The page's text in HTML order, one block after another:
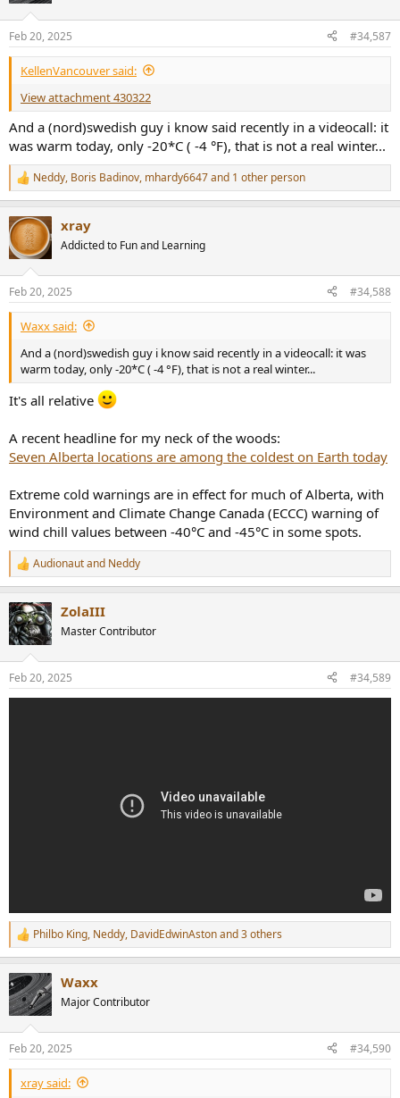
s
:
Feb 20, 2025 #34,587
KellenVancouver said:
View attachment 430322
And a (nord)swedish guy i know said recently in a videocall: it
was warm today, only -20*C ( -4 °F), that is not a real winter...
R
e
c
t
i
s
:
Neddy, Boris Badinov, mhardy6647and 1 other person
xray
Addicted to Fun and Learning
Feb 20, 2025 #34,588
Waxx said:
And a (nord)swedish guy i know said recently in a videocall: it was
warm today, only -20*C ( -4 °F), that is not a real winter...
It's all relative
A recent headline for my neck of the woods:
Seven Alberta locations are among the coldest on Earth today
Extreme cold warnings are in effect for much of Alberta, with
Environment and Climate Change Canada (ECCC) warning of
wind chill values between -40°C and -45°C in some spots.
R
e
c
t
i
s
:
Audionautand Neddy
ZolaIII
Master Contributor
Feb 20, 2025 #34,589
R
e
c
t
i
s
:
Philbo King, Neddy, DavidEdwinAstonand 3 others
Waxx
Major Contributor
Feb 20, 2025 #34,590
xray said: